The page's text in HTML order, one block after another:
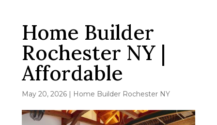
Home Builder
Rochester NY |
Affordable
May 20, 2026| Home Builder Rochester NY